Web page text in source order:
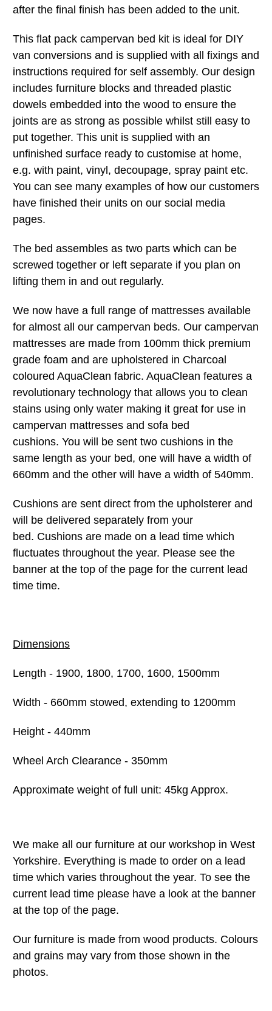
after the final finish has been added to the unit.
This flat pack campervan bed kit is ideal for DIY
van conversions and is supplied with all fixings and
instructions required for self assembly. Our design
includes furniture blocks and threaded plastic
dowels embedded into the wood to ensure the
joints are as strong as possible whilst still easy to
put together. This unit is supplied with an
unfinished surface ready to customise at home,
e.g. with paint, vinyl, decoupage, spray paint etc.
You can see many examples of how our customers
have finished their units on our social media
pages.
The bed assembles as two parts which can be
screwed together or left separate if you plan on
lifting them in and out regularly.
We now have a full range of mattresses available
for almost all our campervan beds. Our campervan
mattresses are made from 100mm thick premium
grade foam and are upholstered in Charcoal
coloured AquaClean fabric. AquaClean features a
revolutionary technology that allows you to clean
stains using only water making it great for use in
campervan mattresses and sofa bed
cushions. You will be sent two cushions in the
same length as your bed, one will have a width of
660mm and the other will have a width of 540mm.
Cushions are sent direct from the upholsterer and
will be delivered separately from your
bed. Cushions are made on a lead time which
fluctuates throughout the year. Please see the
banner at the top of the page for the current lead
time time.
Dimensions
Length - 1900, 1800, 1700, 1600, 1500mm
Width - 660mm stowed, extending to 1200mm
Height - 440mm
Wheel Arch Clearance - 350mm
Approximate weight of full unit: 45kg Approx.
We make all our furniture at our workshop in West
Yorkshire. Everything is made to order on a lead
time which varies throughout the year. To see the
current lead time please have a look at the banner
at the top of the page.
Our furniture is made from wood products. Colours
and grains may vary from those shown in the
photos.